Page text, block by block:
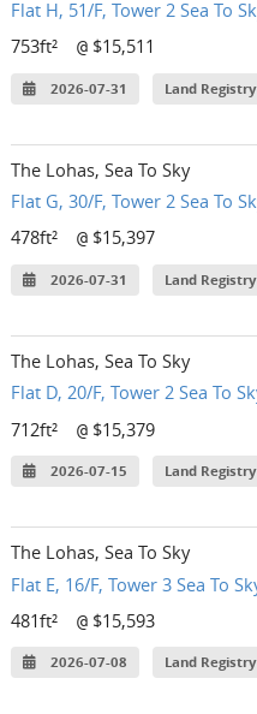
Flat H, 51/F, Tower 2 Sea To
753ft²
@ $15,511
2026-07-31 Land Registry
The Lohas, Sea To Sky
Flat G, 30/F, Tower 2 Sea To
478ft²
@ $15,397
2026-07-31 Land Registry
The Lohas, Sea To Sky
Flat D, 20/F, Tower 2 Sea To
712ft²
@ $15,379
2026-07-15 Land Registry
The Lohas, Sea To Sky
Flat E, 16/F, Tower 3 Sea To
481ft²
@ $15,593
2026-07-08 Land Registry